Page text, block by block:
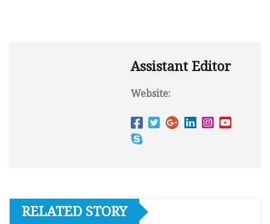
Assistant Editor
Website:
RELATED STORY